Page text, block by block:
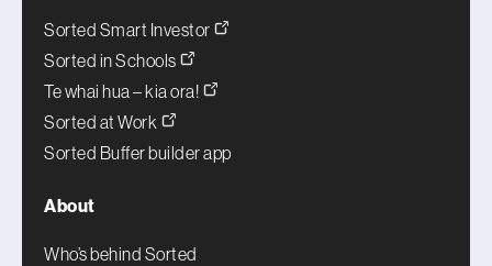
Sorted Smart Investor
Sorted in Schools
Te whai hua – kia ora!
Sorted at Work
Sorted Buffer builder app
About
Who’s behind Sorted